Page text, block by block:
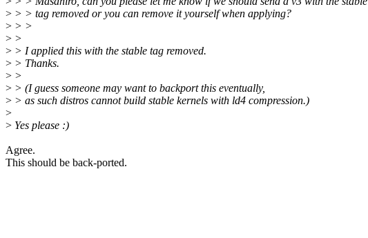
> > > tag removed or you can remove it yourself when applying?
> > >
> >
> > I applied this with the stable tag removed.
> > Thanks.
> >
> > (I guess someone may want to backport this eventually,
> > as such distros cannot build stable kernels with ld4 compression.)
>
> Yes please :)
Agree.
This should be back-ported.